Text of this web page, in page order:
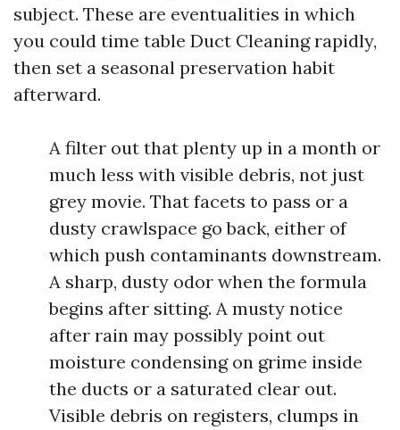
subject. These are eventualities in which
you could time table Duct Cleaning rapidly,
then set a seasonal preservation habit
afterward.
A filter out that plenty up in a month or
much less with visible debris, not just
grey movie. That facets to pass or a
dusty crawlspace go back, either of
which push contaminants downstream.
A sharp, dusty odor when the formula
begins after sitting. A musty notice
after rain may possibly point out
moisture condensing on grime inside
the ducts or a saturated clear out.
Visible debris on registers, clumps in